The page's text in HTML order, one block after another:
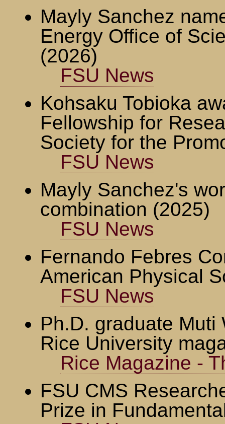
Mayly Sanchez
Energy Office of
(2026)
FSU News
Kohsaku Tobioka
Fellowship for
Society for the
FSU News
Mayly Sanchez's
combination (2025)
FSU News
Fernando Febres
American Physical
FSU News
Ph.D. graduate
Rice University
Rice Magazine -
FSU CMS
Prize in